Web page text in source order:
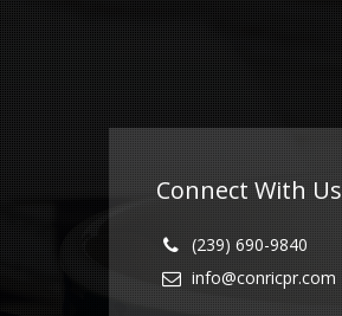
Connect With Us
(239) 690-9840
info@conricpr.com